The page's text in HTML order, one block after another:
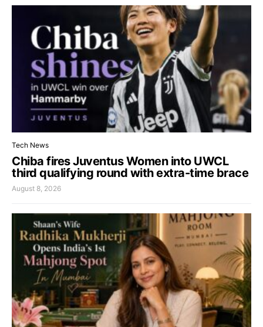
Tech News
Chiba fires Juventus Women into UWCL
third qualifying round with extra-time brace
August 8, 2026